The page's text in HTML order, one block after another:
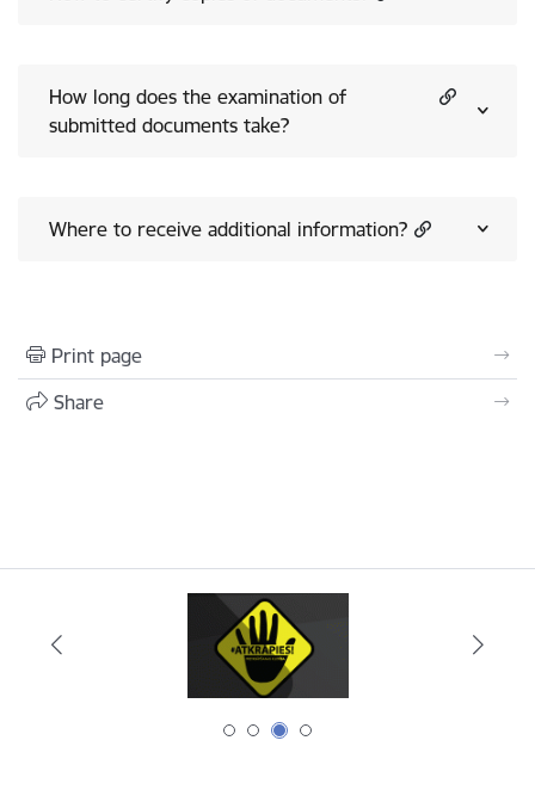
How long does the examination of
submitted documents take?
Where to receive additional information?
Print page
Share